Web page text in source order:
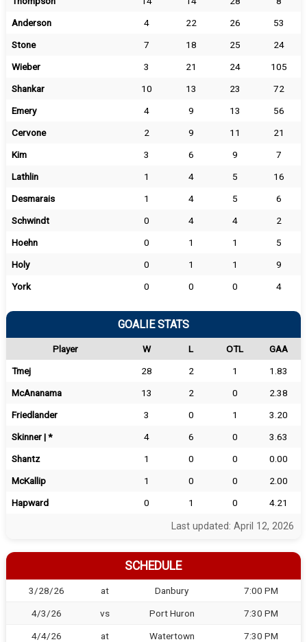
Anderson
4 22 26
53
Stone
7 18 25
24
Wieber
3 21 24
105
Shankar
10 13 23
72
Emery
4 9 13
56
Cervone
2 9 11
21
Kim
3 6 9
7
Lathlin
1 4 5
16
Desmarais
1 4 5
6
Schwindt
0 4 4
2
Hoehn
0 1 1
5
Holy
0 1 1
9
York
0 0 0 4
GOALIE STATS
Player W L OTL
GAA
Tmej
28 2 1
1.83
McAnanama
13 2 0
2.38
Friedlander
3 0 1
3.20
Skinner | *
4 6 0
3.63
Shantz
1 0 0
0.00
McKallip
1 0 0
2.00
Hapward
0 1 0 4.21
Last updated: April 12, 2026
SCHEDULE
3/28/26 at Danbury 7:00 PM
4/3/26 vs Port Huron 7:30 PM
4/4/26 at Watertown 7:30 PM